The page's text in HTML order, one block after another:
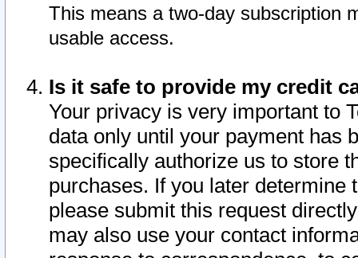
This means a two-day subscription
usable access.
Is it safe to provide my credit
Your privacy is very important to
data only until your payment has
specifically authorize us to store
purchases. If you later determine
please submit this request
may also use your contact